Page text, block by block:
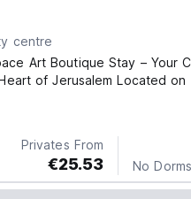
centre
Art Boutique Stay – Your
of Jerusalem Located on
Privates From
€25.53 No